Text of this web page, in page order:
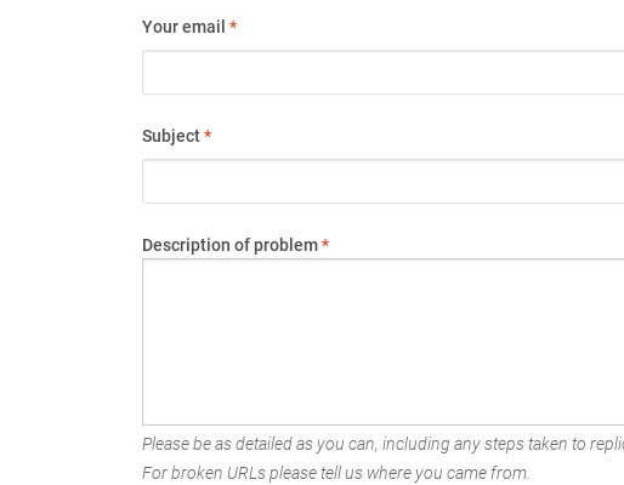
Your email *
Subject*
Description of problem*
Please be as detailed as you can, including any steps taken to
For broken URLs please tell us where you came from.